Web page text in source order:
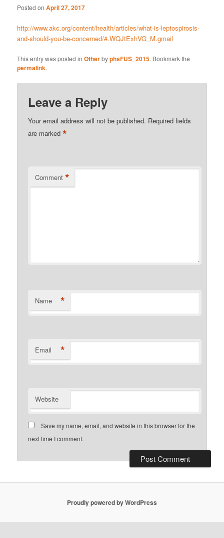
Posted onApril 27, 2017
http://www.akc.org/content/health/articles/what-is-leptospirosis-
and-should-you-be-concerned/#.WQJtExhVG_M.gmail
This entry was posted inOtherbyphsFUS_2015. Bookmark the
permalink.
Leave a Reply
Your email address will not be published. Required fields
are marked*
Comment *
Name *
Email *
Website
Save my name, email, and website in this browser for the
next time I comment.
Proudly powered by WordPress